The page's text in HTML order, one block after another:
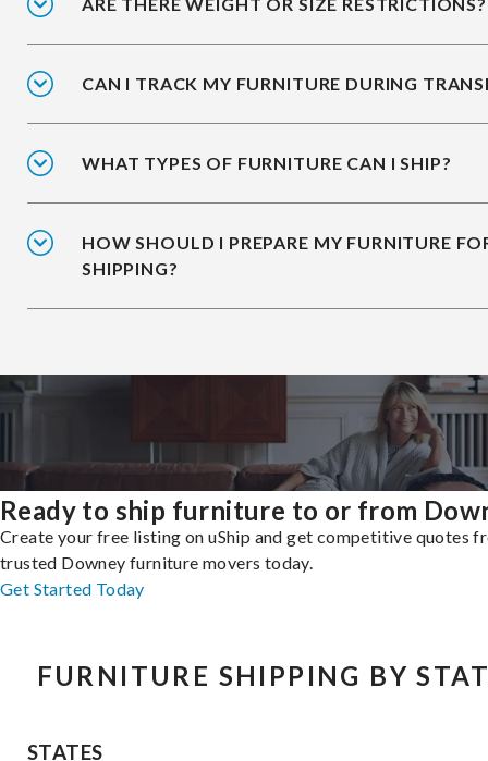
CAN I TRACK MY FURNITURE DURING
WHAT TYPES OF FURNITURE CAN I SHIP?
HOW SHOULD I PREPARE MY FURNITURE
SHIPPING?
Ready to ship furniture to or from
Create your free listing on uShip and get competitive quotes
trusted Downey furniture movers today.
Get Started Today
FURNITURE SHIPPING BY
STATES